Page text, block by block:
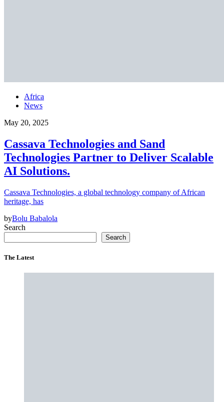
Africa
News
May 20, 2025
Cassava Technologies and Sand
Technologies Partner to Deliver Scalable
AI Solutions.
Cassava Technologies, a global technology company of African
heritage, has
byBolu Babalola
Search
Search
The Latest